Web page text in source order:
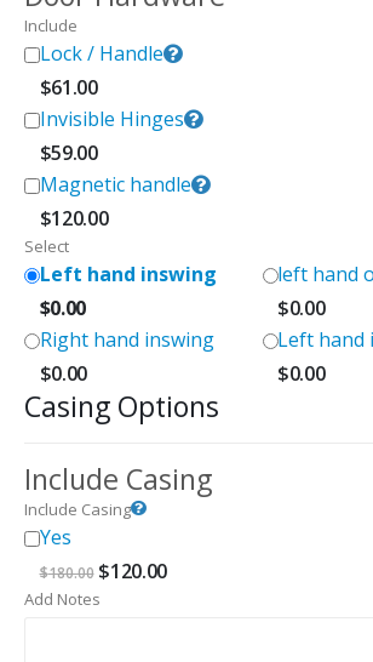
Include
Lock / Handle
$61.00
Invisible Hinges
$59.00
Magnetic handle
$120.00
Select
Left hand inswing
$0.00
left hand
$0.00
Right hand inswing
$0.00
Left hand
$0.00
Casing Options
Include Casing
Include Casing
Yes
$180.00 Original
was:
$120.00Current
Add Notes